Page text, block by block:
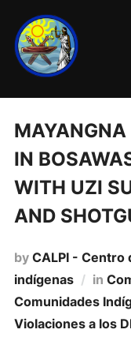
MAYANGNA
IN
WITH UZI
AND
by CALPI - Centro
indígenas
in
Comunidades
Violaciones a los